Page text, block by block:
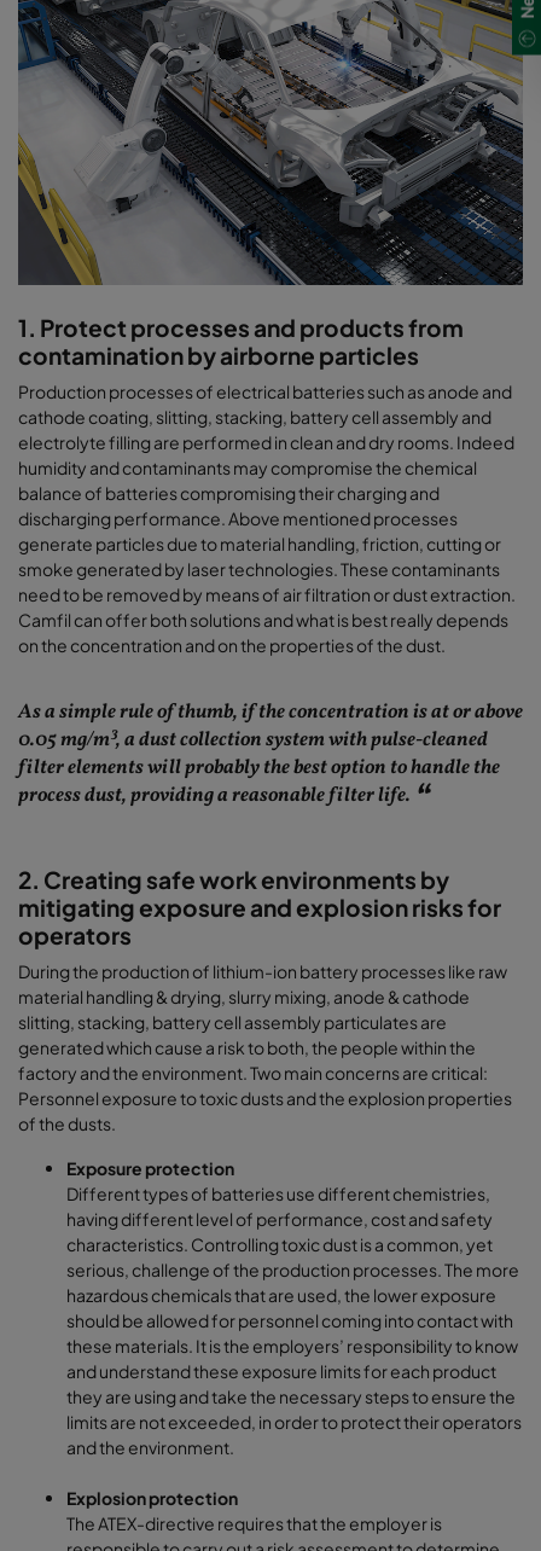
1. Protect processes and products from
contamination by airborne particles
Production processes of electrical batteries such as anode and
cathode coating, slitting, stacking, battery cell assembly and
electrolyte filling are performed in clean and dry rooms. Indeed
humidity and contaminants may compromise the chemical
balance of batteries compromising their charging and
discharging performance. Above mentioned processes
generate particles due to material handling, friction, cutting or
smoke generated by laser technologies. These contaminants
need to be removed by means of air filtration or dust extraction.
Camfil can offer both solutions and what is best really depends
on the concentration and on the properties of the dust.
As a simple rule of thumb, if the concentration is at or above
0.05 mg/m³, a dust collection system with pulse-cleaned
filter elements will probably the best option to handle the
process dust, providing a reasonable filter life.
2. Creating safe work environments by
mitigating exposure and explosion risks for
operators
During the production of lithium-ion battery processes like raw
material handling & drying, slurry mixing, anode & cathode
slitting, stacking, battery cell assembly particulates are
generated which cause a risk to both, the people within the
factory and the environment. Two main concerns are critical:
Personnel exposure to toxic dusts and the explosion properties
of the dusts.
Exposure protection
Different types of batteries use different chemistries,
having different level of performance, cost and safety
characteristics. Controlling toxic dust is a common, yet
serious, challenge of the production processes. The more
hazardous chemicals that are used, the lower exposure
should be allowed for personnel coming into contact with
these materials. It is the employers’ responsibility to know
and understand these exposure limits for each product
they are using and take the necessary steps to ensure the
limits are not exceeded, in order to protect their operators
and the environment.
Explosion protection
The ATEX-directive requires that the employer is